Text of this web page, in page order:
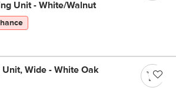
Unit - White/Walnut
Wide - White Oak